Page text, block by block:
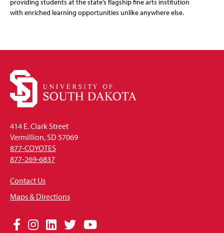
providing students at the state’s flagship fine arts institution
with enriched learning opportunities unlike anywhere else.
414 E. Clark Street
Vermillion, SD 57069
877-COYOTES
877-269-6837
Contact Us
Maps & Directions
Social
Facebook
Instagram
LinkedIn
TwitterYouTube